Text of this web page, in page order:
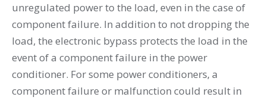
unregulated power to the load, even in the case of
component failure. In addition to not dropping the
load, the electronic bypass protects the load in the
event of a component failure in the power
conditioner. For some power conditioners, a
component failure or malfunction could result in